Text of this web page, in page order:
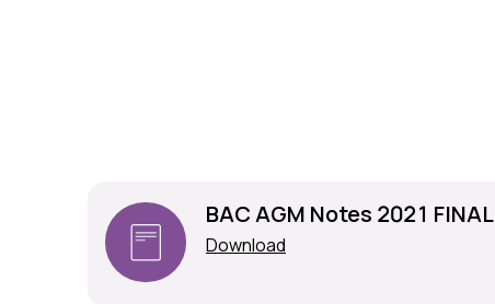
BAC AGM Notes 2021 FINAL
Download